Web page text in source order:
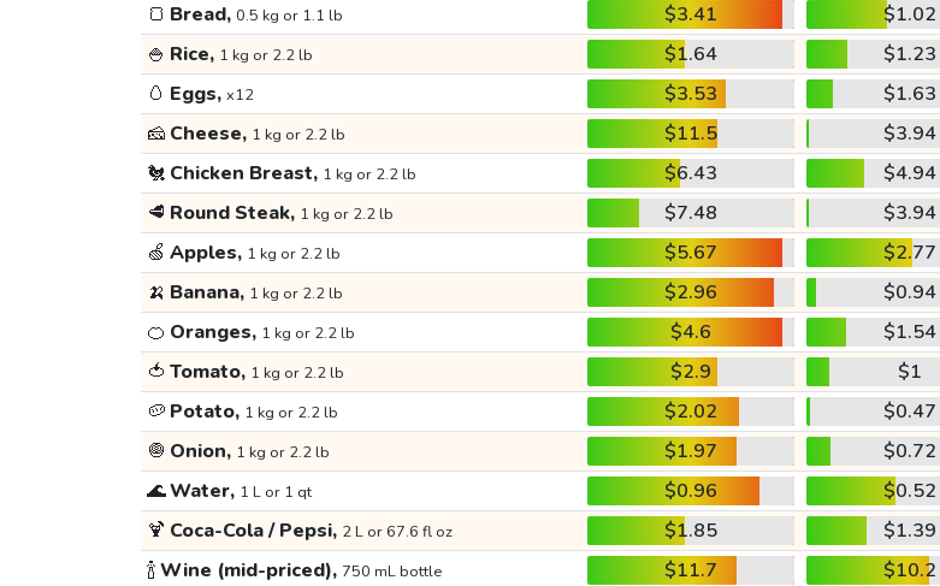
🍞 Bread, 0.5 kg or 1.1 lb $3.41
$1.02
🍚 Rice, 1 kg or 2.2 lb $1.64
$1.23
🥚 Eggs, x12 $3.53
$1.63
🧀 Cheese, 1 kg or 2.2 lb $11.5
$3.94
🐔 Chicken Breast, 1 kg or 2.2 lb $6.43
$4.94
🥩 Round Steak, 1 kg or 2.2 lb $7.48
$3.94
🍏 Apples, 1 kg or 2.2 lb $5.67
$2.77
🍌 Banana, 1 kg or 2.2 lb $2.96
$0.94
🍊 Oranges, 1 kg or 2.2 lb $4.6
$1.54
🍅 Tomato, 1 kg or 2.2 lb $2.9
$1
🥔 Potato, 1 kg or 2.2 lb $2.02
$0.47
🧅 Onion, 1 kg or 2.2 lb $1.97
$0.72
🌊Water, 1 L or 1 qt $0.96
$0.52
🍹 Coca-Cola / Pepsi, 2 L or 67.6 fl oz $1.85
$1.39
🍾Wine (mid-priced), 750 mL bottle $11.7 $10.2